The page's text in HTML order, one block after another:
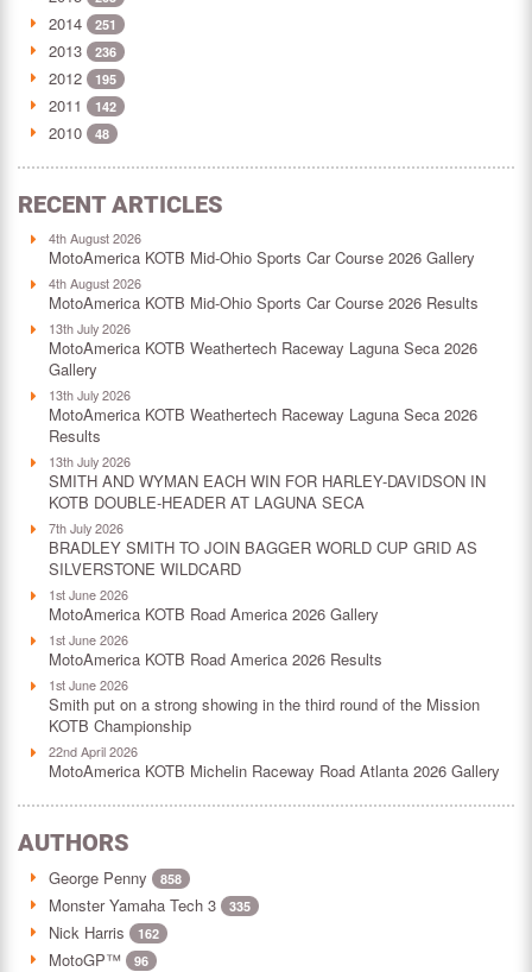
2014 251
2013 236
2012 195
2011 142
2010 48
RECENT ARTICLES
4th August 2026
MotoAmerica KOTB Mid-Ohio Sports Car Course 2026 Gallery
4th August 2026
MotoAmerica KOTB Mid-Ohio Sports Car Course 2026 Results
13th July 2026
MotoAmerica KOTB Weathertech Raceway Laguna Seca 2026
Gallery
13th July 2026
MotoAmerica KOTB Weathertech Raceway Laguna Seca 2026
Results
13th July 2026
SMITH AND WYMAN EACH WIN FOR HARLEY-DAVIDSON IN
KOTB DOUBLE-HEADER AT LAGUNA SECA
7th July 2026
BRADLEY SMITH TO JOIN BAGGER WORLD CUP GRID AS
SILVERSTONE WILDCARD
1st June 2026
MotoAmerica KOTB Road America 2026 Gallery
1st June 2026
MotoAmerica KOTB Road America 2026 Results
1st June 2026
Smith put on a strong showing in the third round of the Mission
KOTB Championship
22nd April 2026
MotoAmerica KOTB Michelin Raceway Road Atlanta 2026 Gallery
AUTHORS
George Penny 858
Monster Yamaha Tech 3 335
Nick Harris 162
MotoGP™ 96